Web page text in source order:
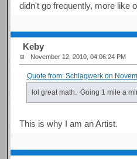
didn't go frequently, more like
Keby
November 12, 2010, 04:06:24 PM
Quote from: Schlagwerk on
lol great math. Going 1 mile a
This is why I am an Artist.